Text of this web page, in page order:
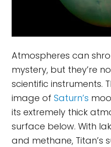
Atmospheres can
mystery, but they’re
scientific instruments.
image of Saturn’s
its extremely thick
surface below. With
and methane, Titan’s